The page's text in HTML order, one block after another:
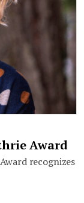
Award
recognizes